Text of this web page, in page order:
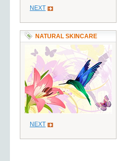
NEXT
NATURAL SKINCARE
NEXT